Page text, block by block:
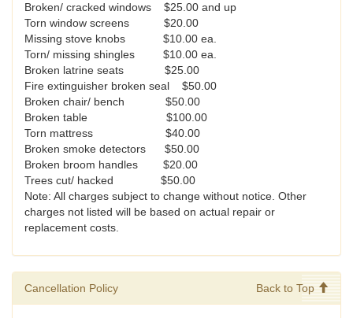
Broken/ cracked windows $25.00 and up
Torn window screens $20.00
Missing stove knobs $10.00 ea.
Torn/ missing shingles $10.00 ea.
Broken latrine seats $25.00
Fire extinguisher broken seal $50.00
Broken chair/ bench $50.00
Broken table $100.00
Torn mattress $40.00
Broken smoke detectors $50.00
Broken broom handles $20.00
Trees cut/ hacked $50.00
Note: All charges subject to change without notice. Other
charges not listed will be based on actual repair or
replacement costs.
Cancellation Policy Back to Top